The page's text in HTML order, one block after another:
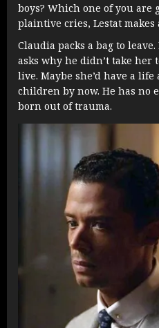
boys? Which one of you are
plaintive cries, Lestat makes
Claudia packs a bag to
asks why he didn’t take her
live. Maybe she’d have a
children by now. He has no
born out of trauma.